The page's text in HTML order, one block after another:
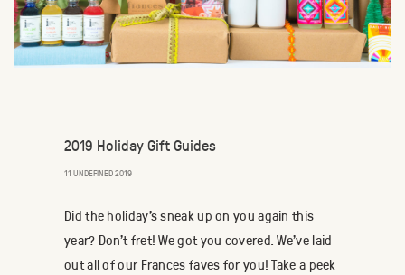
2019 Holiday Gift Guides
11 UNDEFINED 2019
Did the holiday's sneak up on you again this
year? Don't fret! We got you covered. We've laid
out all of our Frances faves for you! Take a peek